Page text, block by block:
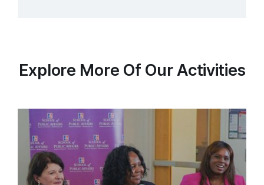
Explore More Of Our Activities